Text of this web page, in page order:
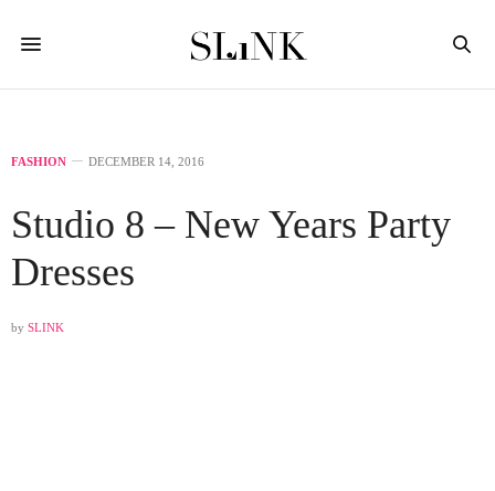
FASHION DECEMBER 14, 2016
Studio 8 – New Years Party
Dresses
by SLINK